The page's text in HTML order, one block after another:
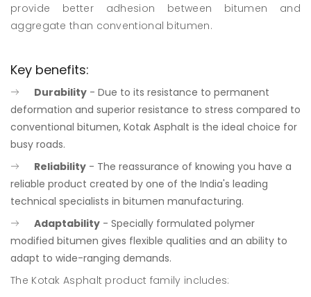
provide better adhesion between bitumen and
aggregate than conventional bitumen.
Key benefits:
Durability - Due to its resistance to permanent
deformation and superior resistance to stress compared to
conventional bitumen, Kotak Asphalt is the ideal choice for
busy roads.
Reliability - The reassurance of knowing you have a
reliable product created by one of the India's leading
technical specialists in bitumen manufacturing.
Adaptability - Specially formulated polymer
modified bitumen gives flexible qualities and an ability to
adapt to wide-ranging demands.
The Kotak Asphalt product family includes: